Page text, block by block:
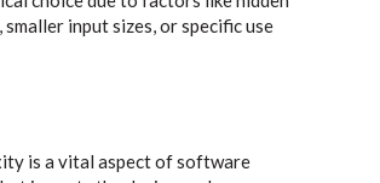
input sizes, or specific use
is a vital aspect of software